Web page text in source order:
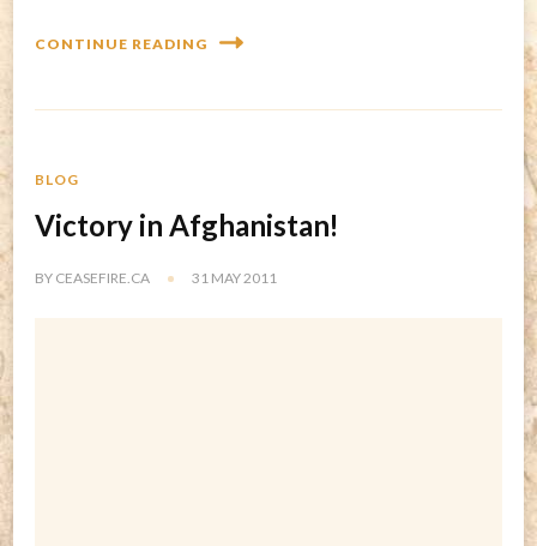
CONTINUE READING
BLOG
Victory in Afghanistan!
BY CEASEFIRE.CA 31 MAY 2011